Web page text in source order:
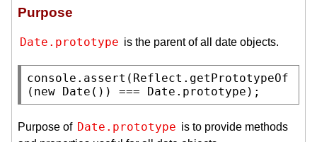
Purpose
Date.prototype is the parent of all date objects.
console.assert ( Reflect.getPrototypeOf
( new Date ()) === Date.prototype );
Purpose of Date.prototype is to provide methods